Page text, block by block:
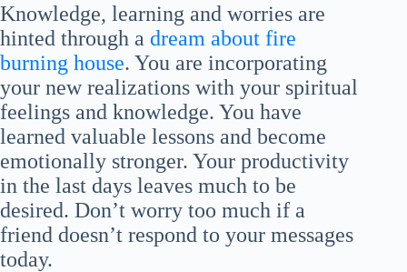
Knowledge, learning and worries are
hinted through a dream about fire
burning house. You are incorporating
your new realizations with your spiritual
feelings and knowledge. You have
learned valuable lessons and become
emotionally stronger. Your productivity
in the last days leaves much to be
desired. Don’t worry too much if a
friend doesn’t respond to your messages
today.